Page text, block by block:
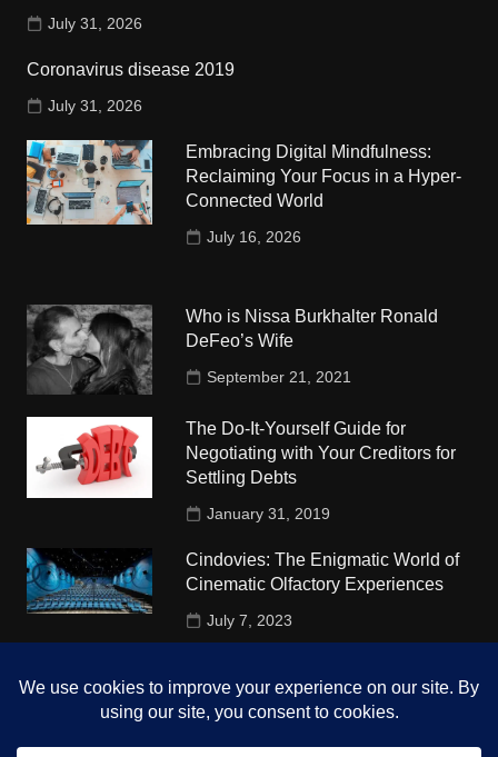
July 31, 2026
Coronavirus disease 2019
July 31, 2026
Embracing Digital Mindfulness:
Reclaiming Your Focus in a Hyper-
Connected World
July 16, 2026
Who is Nissa Burkhalter Ronald
DeFeo’s Wife
September 21, 2021
The Do-It-Yourself Guide for
Negotiating with Your Creditors for
Settling Debts
January 31, 2019
Cindovies: The Enigmatic World of
Cinematic Olfactory Experiences
July 7, 2023
University
October 4, 2018